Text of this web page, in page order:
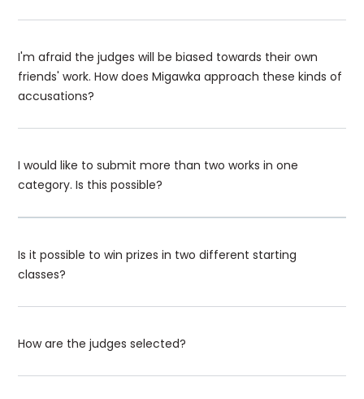
I'm afraid the judges will be biased towards their own
friends' work. How does Migawka approach these kinds of
accusations?
I would like to submit more than two works in one
category. Is this possible?
Is it possible to win prizes in two different starting
classes?
How are the judges selected?